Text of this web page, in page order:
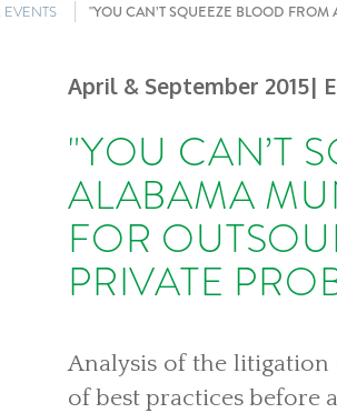
"YOU CAN’T SQUEEZE BLOOD
April & September 2015|
"YOU CAN’T
ALABAMA
FOR
PRIVATE
Analysis of the litigation
of best practices before